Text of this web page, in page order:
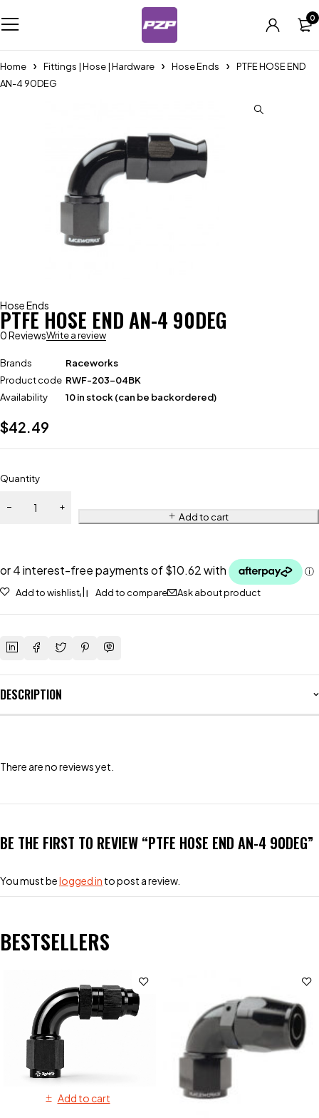
0
Home Fittings | Hose | Hardware Hose Ends
PTFE HOSE END
AN-4 90DEG
Hose Ends
PTFE HOSE END AN-4 90DEG
0 ReviewsWrite a review
Brands
Raceworks
Product code RWF-203-04BK
Availability
10 in stock (can be backordered)
$42.49
Quantity
Add to cart
Add to wishlist Add to compare Ask about product
DESCRIPTION
There are no reviews yet.
BE THE FIRST TO REVIEW “PTFE HOSE END AN-4 90DEG”
You must belogged in to post a review.
BESTSELLERS
Add to cart